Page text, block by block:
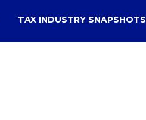
TAX INDUSTRY SNAPSHOTS